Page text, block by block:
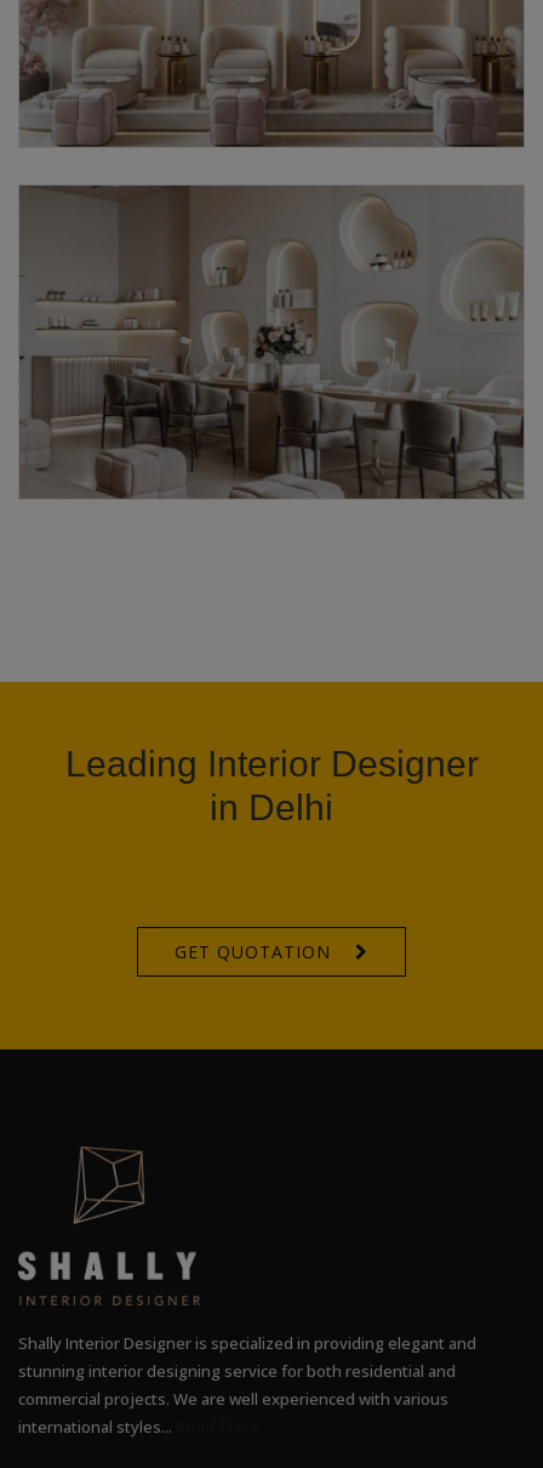
Leading Interior Designer
in Delhi
GET QUOTATION
Shally Interior Designer is specialized in providing elegant and
stunning interior designing service for both residential and
commercial projects. We are well experienced with various
international styles...